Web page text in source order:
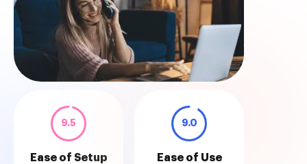
9.5
Ease of Setup
9.0
Ease of Use